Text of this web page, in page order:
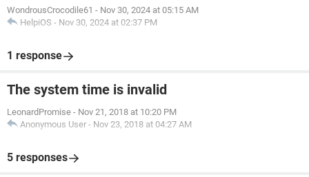
WondrousCrocodile61 - Nov 30, 2024 at 05:15 AM
HelpiOS - Nov 30, 2024 at 02:37 PM
1 response
The system time is invalid
LeonardPromise - Nov 21, 2018 at 10:20 PM
Anonymous User - Nov 23, 2018 at 04:27 AM
5 responses